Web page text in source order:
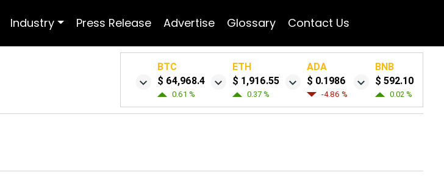
Industry Press Release Advertise Glossary Contact Us
BTC
$ 64,968.4
0.61 %
ETH
$ 1,916.55
0.37 %
ADA
$ 0.1986
-4.86 %
BNB
$ 592.10
0.02 %